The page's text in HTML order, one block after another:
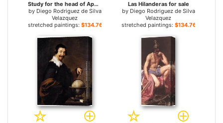
Study for the head of Apollo for sale
by Diego Rodriguez de Silva
Velazquez
stretched paintings: $134.76+
Las Hilanderas for sale
by Diego Rodriguez de Silva
Velazquez
stretched paintings: $134.76+